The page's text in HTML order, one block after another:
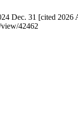
Dec. 31 [cited
42462